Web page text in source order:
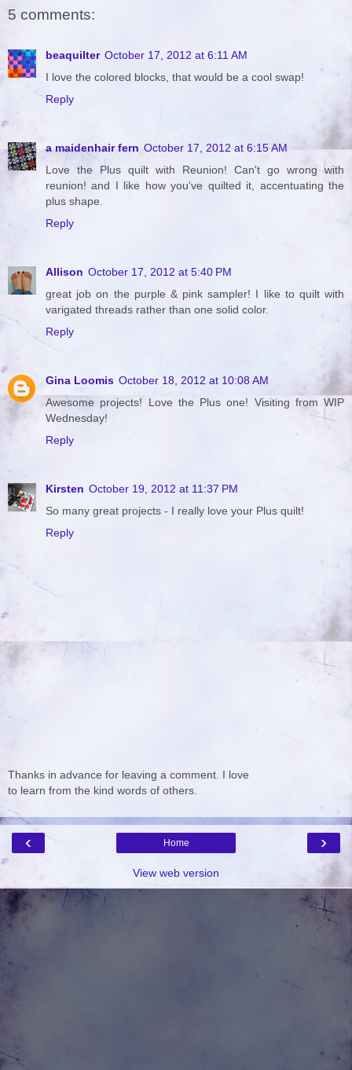
5 comments:
beaquilter October 17, 2012 at 6:11 AM
I love the colored blocks, that would be a cool swap!
Reply
a maidenhair fern October 17, 2012 at 6:15 AM
Love the Plus quilt with Reunion! Can't go wrong with
reunion! and I like how you've quilted it, accentuating the
plus shape.
Reply
Allison October 17, 2012 at 5:40 PM
great job on the purple & pink sampler! I like to quilt with
varigated threads rather than one solid color.
Reply
Gina Loomis October 18, 2012 at 10:08 AM
Awesome projects! Love the Plus one! Visiting from WIP
Wednesday!
Reply
Kirsten October 19, 2012 at 11:37 PM
So many great projects - I really love your Plus quilt!
Reply
Thanks in advance for leaving a comment. I love
to learn from the kind words of others.
‹ ›
Home
View web version